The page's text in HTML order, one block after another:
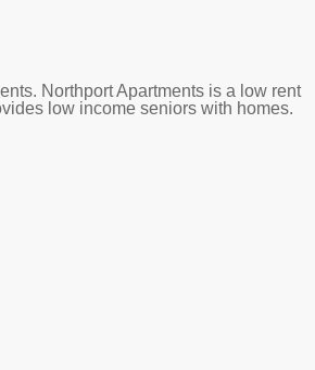
Northport Apartments is a low rent
low income seniors with homes.